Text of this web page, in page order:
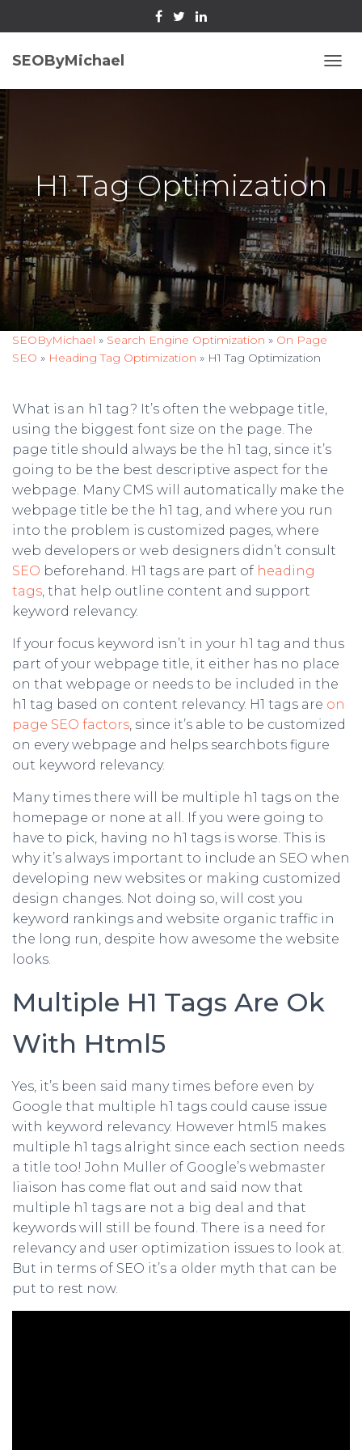
SEOByMichael
O
V
I
G
A
T
I
O
H1 Tag Optimization
SEOByMichael » Search Engine Optimization » On Page
SEO » Heading Tag Optimization » H1 Tag Optimization
What is an h1 tag? It’s often the webpage title,
using the biggest font size on the page. The
page title should always be the h1 tag, since it’s
going to be the best descriptive aspect for the
webpage. Many CMS will automatically make the
webpage title be the h1 tag, and where you run
into the problem is customized pages, where
web developers or web designers didn’t consult
SEO beforehand. H1 tags are part of heading
tags, that help outline content and support
keyword relevancy.
If your focus keyword isn’t in your h1 tag and thus
part of your webpage title, it either has no place
on that webpage or needs to be included in the
h1 tag based on content relevancy. H1 tags are on
page SEO factors, since it’s able to be customized
on every webpage and helps searchbots figure
out keyword relevancy.
Many times there will be multiple h1 tags on the
homepage or none at all. If you were going to
have to pick, having no h1 tags is worse. This is
why it’s always important to include an SEO when
developing new websites or making customized
design changes. Not doing so, will cost you
keyword rankings and website organic traffic in
the long run, despite how awesome the website
looks.
Multiple H1 Tags Are Ok
With Html5
Yes, it’s been said many times before even by
Google that multiple h1 tags could cause issue
with keyword relevancy. However html5 makes
multiple h1 tags alright since each section needs
a title too! John Muller of Google’s webmaster
liaison has come flat out and said now that
multiple h1 tags are not a big deal and that
keywords will still be found. There is a need for
relevancy and user optimization issues to look at.
But in terms of SEO it’s a older myth that can be
put to rest now.